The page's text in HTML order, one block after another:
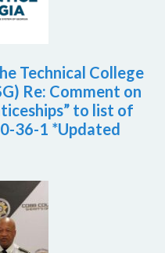
Technical College
Re: Comment on
to list of
36-1 *Updated